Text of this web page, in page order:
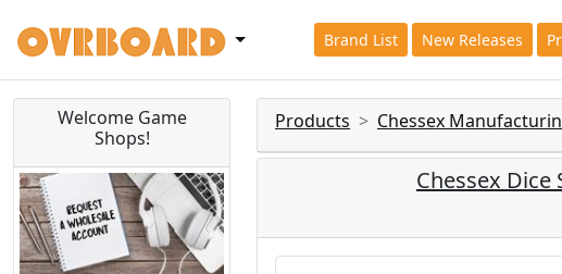
Brand List New Releases
Welcome Game
Shops!
Products Chessex
Chessex Dice